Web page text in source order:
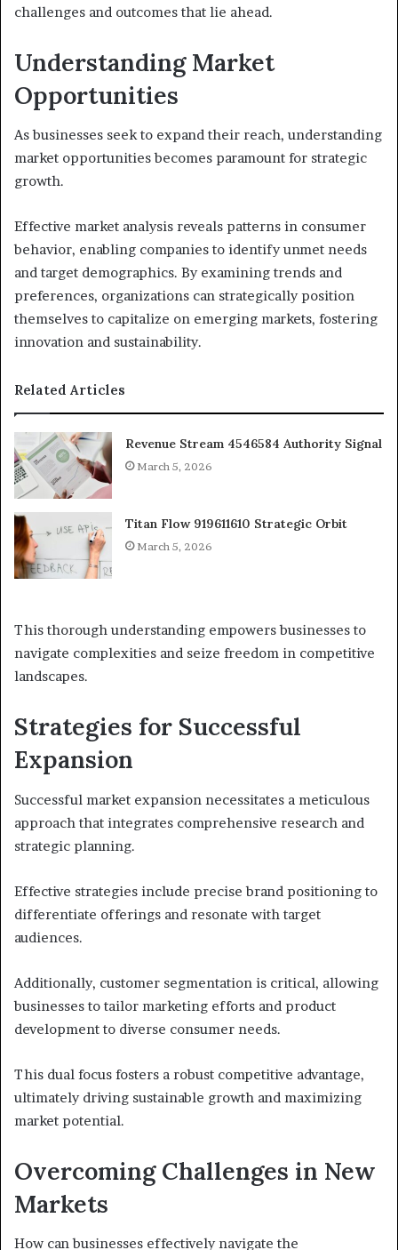
challenges and outcomes that lie ahead.
Understanding Market
Opportunities
As businesses seek to expand their reach, understanding
market opportunities becomes paramount for strategic
growth.
Effective market analysis reveals patterns in consumer
behavior, enabling companies to identify unmet needs
and target demographics. By examining trends and
preferences, organizations can strategically position
themselves to capitalize on emerging markets, fostering
innovation and sustainability.
Related Articles
Revenue Stream 4546584 Authority Signal
March 5, 2026
Titan Flow 919611610 Strategic Orbit
March 5, 2026
This thorough understanding empowers businesses to
navigate complexities and seize freedom in competitive
landscapes.
Strategies for Successful
Expansion
Successful market expansion necessitates a meticulous
approach that integrates comprehensive research and
strategic planning.
Effective strategies include precise brand positioning to
differentiate offerings and resonate with target
audiences.
Additionally, customer segmentation is critical, allowing
businesses to tailor marketing efforts and product
development to diverse consumer needs.
This dual focus fosters a robust competitive advantage,
ultimately driving sustainable growth and maximizing
market potential.
Overcoming Challenges in New
Markets
How can businesses effectively navigate the